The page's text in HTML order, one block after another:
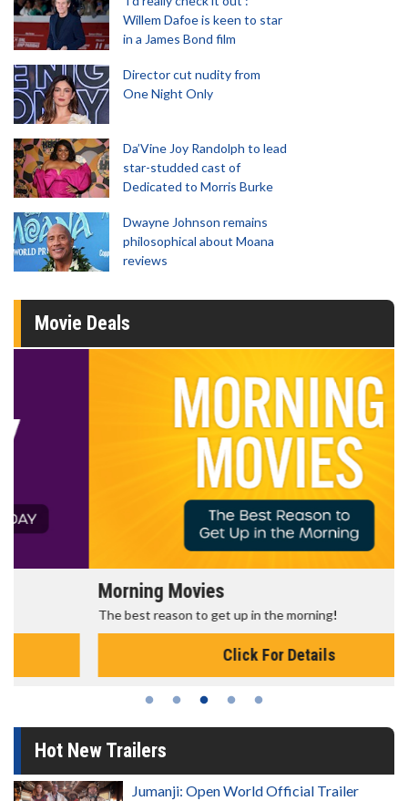
Willem Dafoe is keen to star
in a James Bond film
Director cut nudity from
One Night Only
Da’Vine Joy Randolph to lead
star-studded cast of
Dedicated to Morris Burke
Dwayne Johnson remains
philosophical about Moana
reviews
Movie Deals
Morning Movies
The best reason to get up in the morning!
Click For Details
Hot New Trailers
Jumanji: Open World Official Trailer